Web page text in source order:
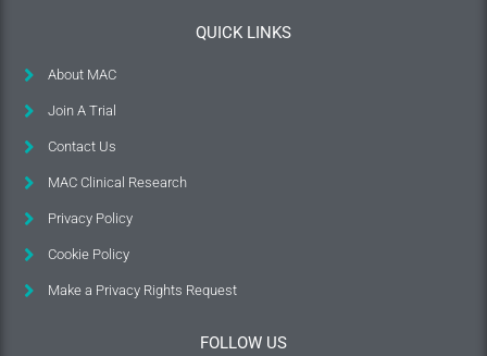
QUICK LINKS
About MAC
Join A Trial
Contact Us
MAC Clinical Research
Privacy Policy
Cookie Policy
Make a Privacy Rights Request
FOLLOW US